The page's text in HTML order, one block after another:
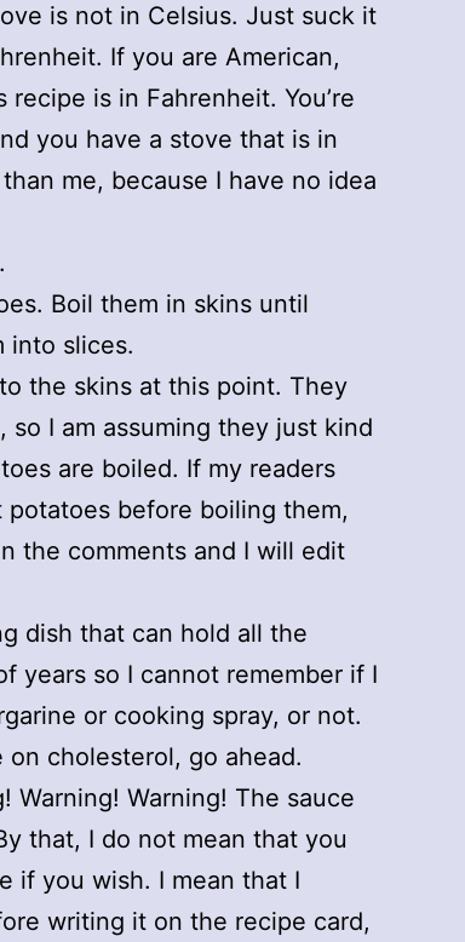
is not in Celsius. Just suck it
If you are American,
is in Fahrenheit. You’re
you have a stove that is in
me, because I have no idea
Boil them in skins until
into slices.
the skins at this point. They
I am assuming they just kind
are boiled. If my readers
before boiling them,
the comments and I will edit
dish that can hold all the
years so I cannot remember if I
or cooking spray, or not.
cholesterol, go ahead.
Warning! Warning! The sauce
that, I do not mean that you
if you wish. I mean that I
writing it on the recipe card,